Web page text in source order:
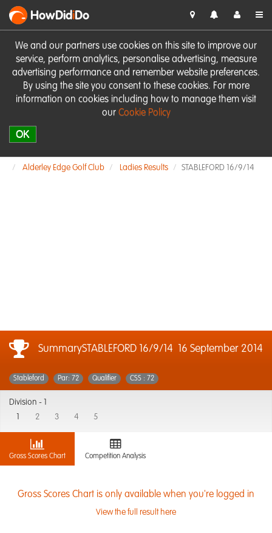
We and our partners use cookies on this site to improve our
service, perform analytics, personalise advertising, measure
advertising performance and remember website preferences.
By using the site you consent to these cookies. For more
information on cookies including how to manage them visit
our Cookie Policy
OK
HowDidiDo
Alderley Edge Golf Club Ladies Results STABLEFORD 16/9/14
SummarySTABLEFORD 16/9/14 16 September 2014
Stableford Par: 72 Qualifier CSS : 72
Division -
2 3 4 5
Gross Scores Chart Competition Analysis
Gross Scores Chart is only available when you're logged in
View the full result here